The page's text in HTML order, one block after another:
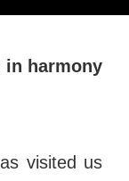
in harmony
visited us